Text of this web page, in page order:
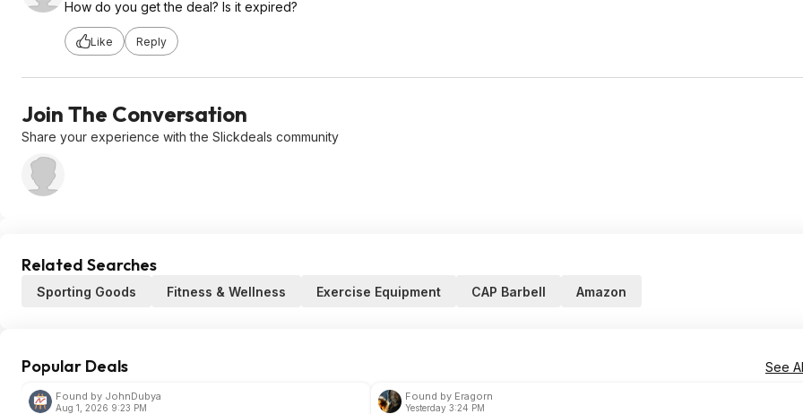
How do you get the deal? Is it expired?
Like Reply
Join The Conversation
Share your experience with the Slickdeals community
Related Searches
Sporting Goods Fitness & Wellness Exercise Equipment CAP Barbell Amazon
Popular Deals See
Found by JohnDubya
Aug 1, 2026 9:23 PM
Found by Eragorn
Yesterday 3:24 PM